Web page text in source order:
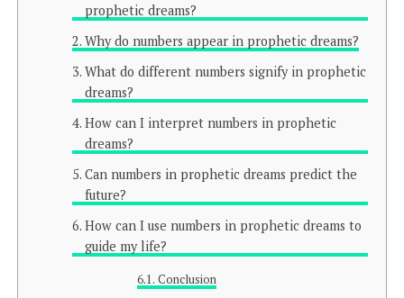
prophetic dreams?
Why do numbers appear in prophetic dreams?
What do different numbers signify in prophetic
dreams?
How can I interpret numbers in prophetic
dreams?
Can numbers in prophetic dreams predict the
future?
How can I use numbers in prophetic dreams to
guide my life?
Conclusion